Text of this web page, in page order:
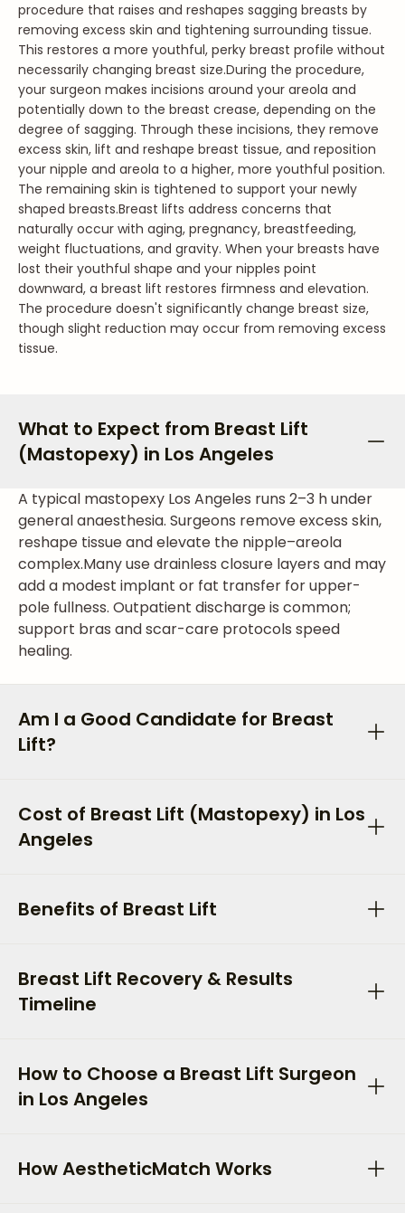
procedure that raises and reshapes sagging breasts by
removing excess skin and tightening surrounding tissue.
This restores a more youthful, perky breast profile without
necessarily changing breast size.During the procedure,
your surgeon makes incisions around your areola and
potentially down to the breast crease, depending on the
degree of sagging. Through these incisions, they remove
excess skin, lift and reshape breast tissue, and reposition
your nipple and areola to a higher, more youthful position.
The remaining skin is tightened to support your newly
shaped breasts.Breast lifts address concerns that
naturally occur with aging, pregnancy, breastfeeding,
weight fluctuations, and gravity. When your breasts have
lost their youthful shape and your nipples point
downward, a breast lift restores firmness and elevation.
The procedure doesn't significantly change breast size,
though slight reduction may occur from removing excess
tissue.
What to Expect from Breast Lift
(Mastopexy) in Los Angeles
A typical mastopexy Los Angeles runs 2–3 h under
general anaesthesia. Surgeons remove excess skin,
reshape tissue and elevate the nipple–areola
complex.Many use drainless closure layers and may
add a modest implant or fat transfer for upper-
pole fullness. Outpatient discharge is common;
support bras and scar-care protocols speed
healing.
Am I a Good Candidate for Breast
Lift?
Cost of Breast Lift (Mastopexy) in Los
Angeles
Benefits of Breast Lift
Breast Lift Recovery & Results
Timeline
How to Choose a Breast Lift Surgeon
in Los Angeles
How AestheticMatch Works